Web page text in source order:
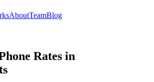
AboutTeamBlog
Rates in